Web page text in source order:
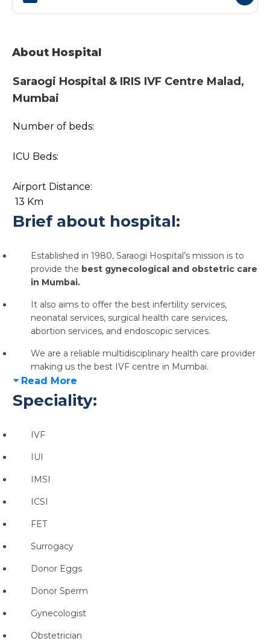
About Hospital
Saraogi Hospital & IRIS IVF Centre Malad ,
Mumbai
Number of beds:
ICU Beds:
Airport Distance:
13 Km
Brief about hospital:
Established in 1980, Saraogi Hospital’s mission is to
provide the best gynecological and obstetric care
in Mumbai.
It also aims to offer the best infertility services,
neonatal services, surgical health care services,
abortion services, and endoscopic services.
We are a reliable multidisciplinary health care provider
making us the best IVF centre in Mumbai.
Read More
Speciality:
IVF
IUI
IMSI
ICSI
FET
Surrogacy
Donor Eggs
Donor Sperm
Gynecologist
Obstetrician